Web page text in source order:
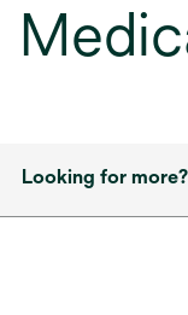
Looking for more?